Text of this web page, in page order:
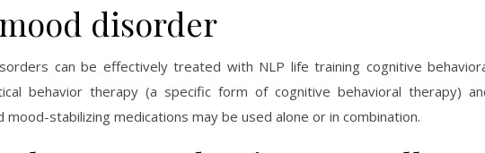
disorder
can be effectively treated with NLP life training cognitive
behavior therapy (a specific form of cognitive behavioral therapy)
stabilizing medications may be used alone or in combination.